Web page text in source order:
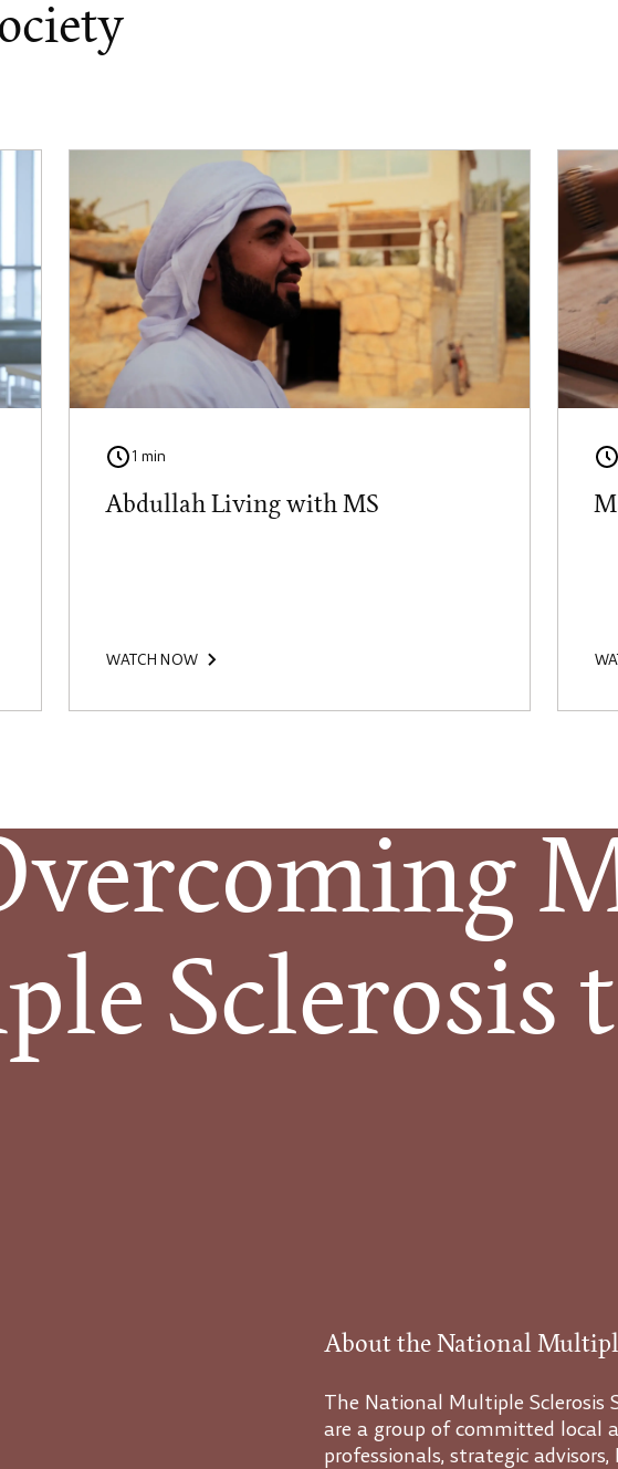
1 min
Abdullah Living with MS
WATCH NOW
Sclerosis
About the National
The National Multiple Sclerosis
are a group of committed local
professionals, strategic